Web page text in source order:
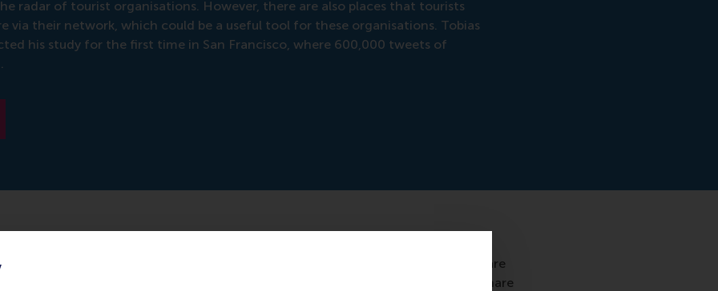
radar of tourist organisations. However, there are also places that tourists
via their network, which could be a useful tool for these organisations. Tobias
his study for the first time in San Francisco, where 600,000 tweets of
trail of information behind on social media. Many of the attractions and sights are
organisations. However, there are also places that tourists discover, find and share